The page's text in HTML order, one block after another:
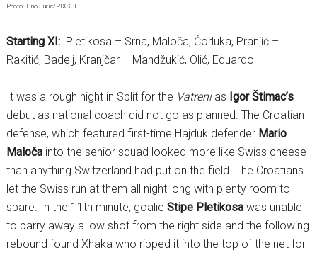
Photo: Tino Juric/PIXSELL
Starting XI:Pletikosa – Srna, Maloča, Ćorluka, Pranjić –
Rakitić, Badelj, Kranjčar – Mandžukić, Olić, Eduardo
It was a rough night in Split for the Vatrenias Igor Štimac’s
debut as national coach did not go as planned. The Croatian
defense, which featured first-time Hajduk defender Mario
Maločainto the senior squad looked more like Swiss cheese
than anything Switzerland had put on the field. The Croatians
let the Swiss run at them all night long with plenty room to
spare. In the 11th minute, goalie Stipe Pletikosawas unable
to parry away a low shot from the right side and the following
rebound found Xhaka who ripped it into the top of the net for